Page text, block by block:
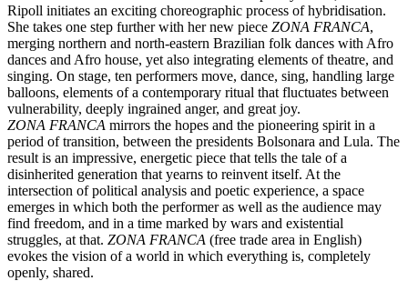
Ripoll initiates an exciting choreographic process of hybridisation.
She takes one step further with her new piece ZONA FRANCA,
merging northern and north-eastern Brazilian folk dances with Afro
dances and Afro house, yet also integrating elements of theatre, and
singing. On stage, ten performers move, dance, sing, handling large
balloons, elements of a contemporary ritual that fluctuates between
vulnerability, deeply ingrained anger, and great joy.
ZONA FRANCA mirrors the hopes and the pioneering spirit in a
period of transition, between the presidents Bolsonara and Lula. The
result is an impressive, energetic piece that tells the tale of a
disinherited generation that yearns to reinvent itself. At the
intersection of political analysis and poetic experience, a space
emerges in which both the performer as well as the audience may
find freedom, and in a time marked by wars and existential
struggles, at that. ZONA FRANCA (free trade area in English)
evokes the vision of a world in which everything is, completely
openly, shared.